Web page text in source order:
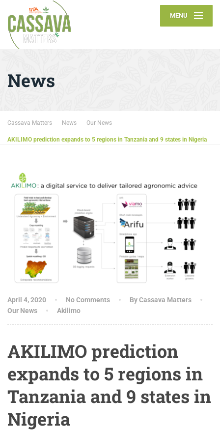
MENU
News
Cassava Matters News Our News
AKILIMO prediction expands to 5 regions in Tanzania and 9 states in Nigeria
April 4, 2020 No Comments
By Cassava Matters
Our News
Akilimo
AKILIMO prediction
expands to 5 regions in
Tanzania and 9 states in
Nigeria